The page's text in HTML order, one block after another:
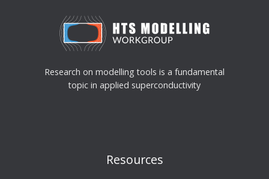
Research on modelling tools is a fundamental
topic in applied superconductivity
Resources